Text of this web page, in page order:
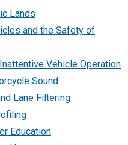
Lands
and the Safety of
Vehicle Operation
Sound
Lane Filtering
Education